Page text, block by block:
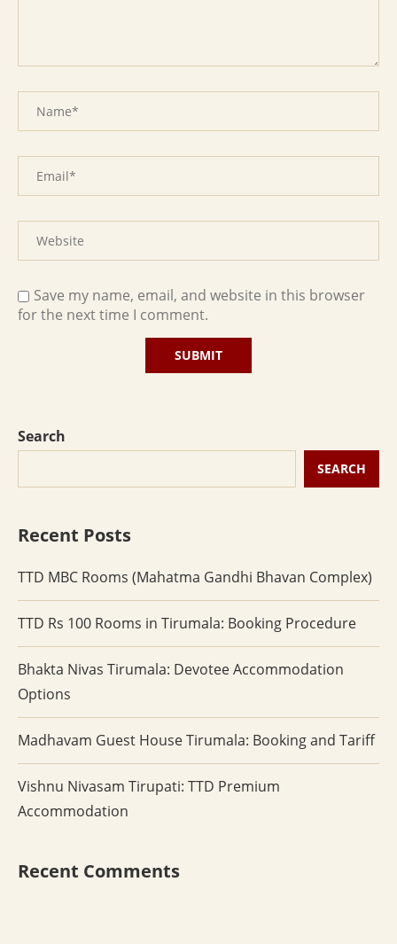
Save my name, email, and website in this browser
for the next time I comment.
Search
SEARCH
Recent Posts
TTD MBC Rooms (Mahatma Gandhi Bhavan Complex)
TTD Rs 100 Rooms in Tirumala: Booking Procedure
Bhakta Nivas Tirumala: Devotee Accommodation
Options
Madhavam Guest House Tirumala: Booking and Tariff
Vishnu Nivasam Tirupati: TTD Premium
Accommodation
Recent Comments